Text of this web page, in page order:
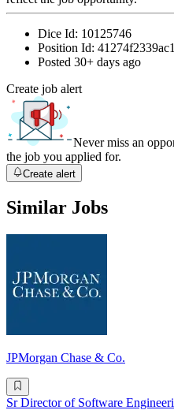
Dice Id: 10125746
Position Id:
Posted 30+ days ago
Create job alert
Never miss an
the job you applied for.
Create alert
Similar Jobs
JPMorgan Chase & Co.
Sr Director of Software